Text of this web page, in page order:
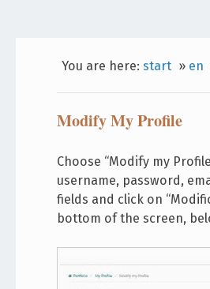
You are here: start » en
Modify My Profile
Choose “Modify my
username, password,
fields and click on
bottom of the screen,